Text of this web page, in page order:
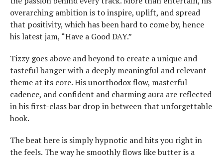
overarching ambition is to inspire, uplift, and spread
that positivity, which has been hard to come by, hence
his latest jam, “Have a Good DAY.”
Tizzy goes above and beyond to create a unique and
tasteful banger with a deeply meaningful and relevant
theme at its core. His unorthodox flow, masterful
cadence, and confident and charming aura are reflected
in his first-class bar drop in between that unforgettable
hook.
The beat here is simply hypnotic and hits you right in
the feels. The way he smoothly flows like butter is a